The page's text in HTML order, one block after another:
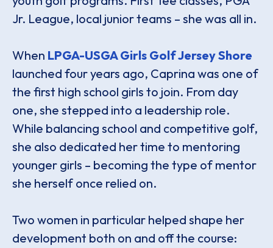
Jr. League, local junior teams – she was all in.
When LPGA-USGA Girls Golf Jersey Shore
launched four years ago, Caprina was one of
the first high school girls to join. From day
one, she stepped into a leadership role.
While balancing school and competitive golf,
she also dedicated her time to mentoring
younger girls – becoming the type of mentor
she herself once relied on.
Two women in particular helped shape her
development both on and off the course: